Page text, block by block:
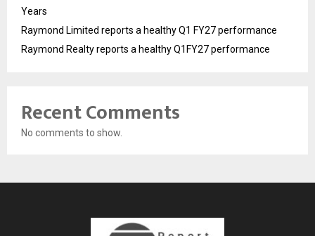
Years
Raymond Limited reports a healthy Q1 FY27 performance
Raymond Realty reports a healthy Q1FY27 performance
Recent Comments
No comments to show.